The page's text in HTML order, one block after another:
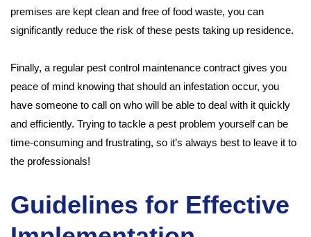
premises are kept clean and free of food waste, you can
significantly reduce the risk of these pests taking up residence.
Finally, a regular pest control maintenance contract gives you
peace of mind knowing that should an infestation occur, you
have someone to call on who will be able to deal with it quickly
and efficiently. Trying to tackle a pest problem yourself can be
time-consuming and frustrating, so it’s always best to leave it to
the professionals!
Guidelines for Effective